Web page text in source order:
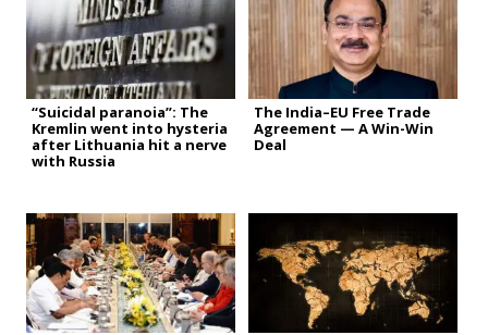
“Suicidal paranoia”: The
Kremlin went into hysteria
after Lithuania hit a nerve
with Russia
The India–EU Free Trade
Agreement — A Win-Win
Deal